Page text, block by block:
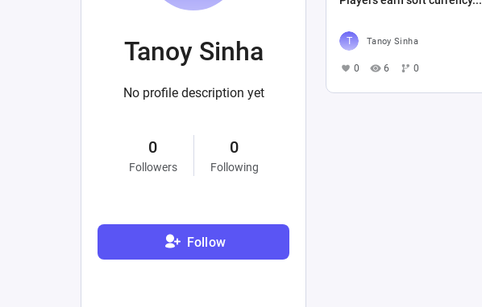
Tanoy Sinha
No profile description yet
0
Followers
0
Following
Follow
Tanoy Sinha
0 6 0